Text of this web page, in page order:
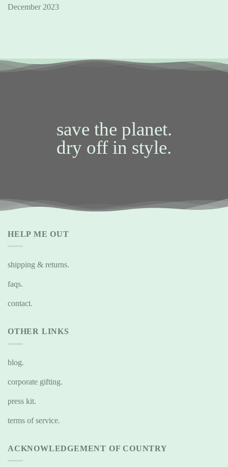
December 2023
save the planet.
dry off in style.
HELP ME OUT
shipping & returns.
faqs.
contact.
OTHER LINKS
blog.
corporate gifting.
press kit.
terms of service.
ACKNOWLEDGEMENT OF COUNTRY